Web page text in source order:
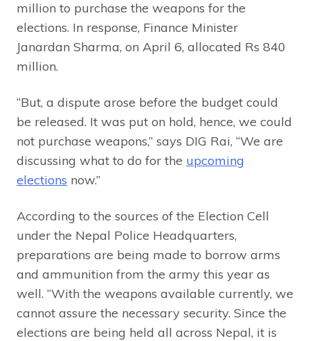
million to purchase the weapons for the
elections. In response, Finance Minister
Janardan Sharma, on April 6, allocated Rs 840
million.
“But, a dispute arose before the budget could
be released. It was put on hold, hence, we could
not purchase weapons,” says DIG Rai, “We are
discussing what to do for the upcoming
elections now.”
According to the sources of the Election Cell
under the Nepal Police Headquarters,
preparations are being made to borrow arms
and ammunition from the army this year as
well. “With the weapons available currently, we
cannot assure the necessary security. Since the
elections are being held all across Nepal, it is